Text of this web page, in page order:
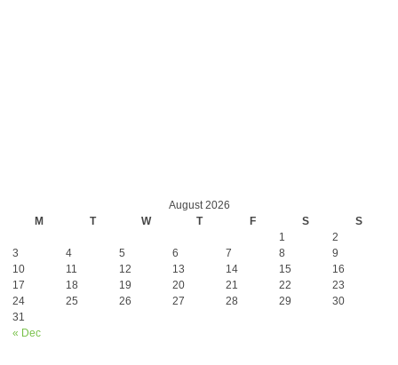
August 2026
M
T W T F S S
« Dec
1
2
3
4 5 6 7 8
9
10
11 12 13 14 15
16
17
18 19 20 21 22
23
24
25 26 27 28 29
30
31